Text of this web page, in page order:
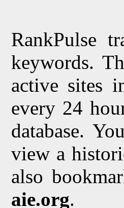
RankPulse
keywords.
active sites
every 24
database.
view a
also
aie.org.